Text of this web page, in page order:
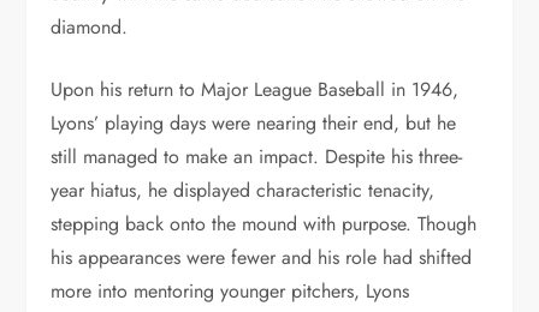
diamond.
Upon his return to Major League Baseball in 1946,
Lyons’ playing days were nearing their end, but he
still managed to make an impact. Despite his three-
year hiatus, he displayed characteristic tenacity,
stepping back onto the mound with purpose. Though
his appearances were fewer and his role had shifted
more into mentoring younger pitchers, Lyons